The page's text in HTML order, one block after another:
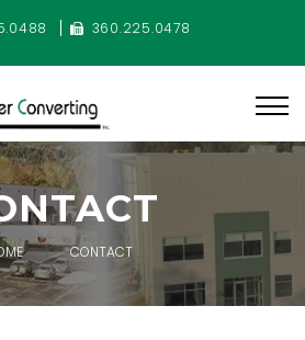
360.225.0478
CONTACT